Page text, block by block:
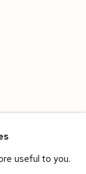
useful to you.